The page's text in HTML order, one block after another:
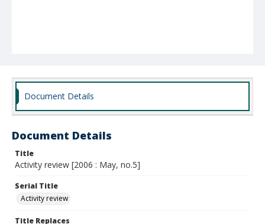
Document Details
Document Details
Title
Activity review [2006 : May, no.5]
Serial Title
Activity review
Title Replaces